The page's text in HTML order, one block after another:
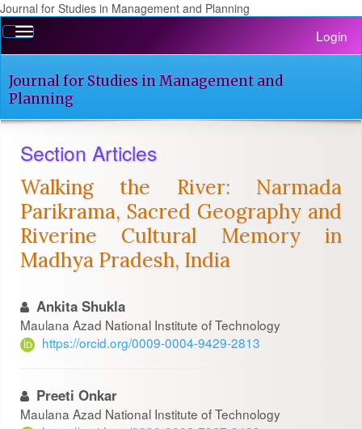
Journal for Studies in Management and Planning
Quick
jump
to
page
content
Main
Content
Sidebar
Toggle
navigation
Login
Journal for Studies in Management and
Planning
Section Articles
Walking the River: Narmada
Parikrama, Sacred Geography and
Riverine Cultural Memory in
Madhya Pradesh, India
Ankita Shukla
Maulana Azad National Institute of Technology
https://orcid.org/0009-0004-9429-2813
Preeti Onkar
Maulana Azad National Institute of Technology